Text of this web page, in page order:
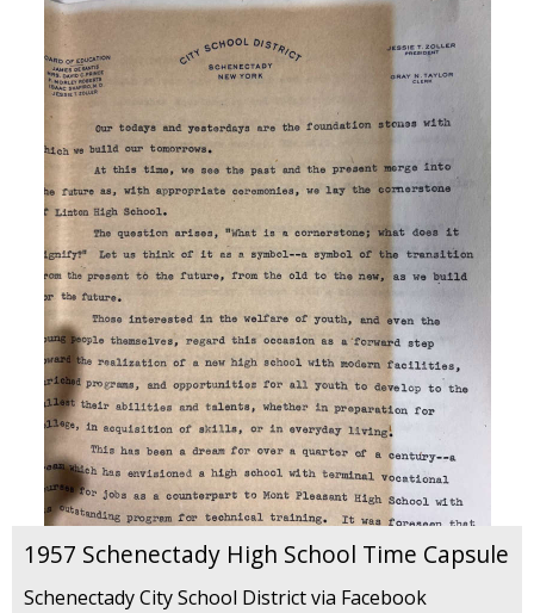
1957 Schenectady High School Time Capsule
Schenectady City School District via Facebook